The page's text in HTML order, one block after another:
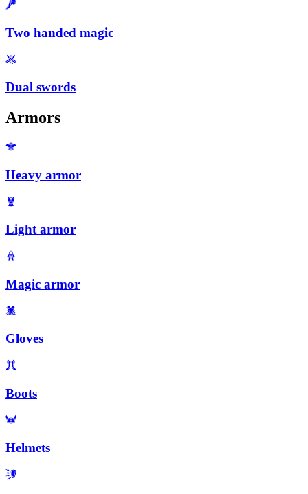
Two handed magic
Dual swords
Armors
Heavy armor
Light armor
Magic armor
Gloves
Boots
Helmets